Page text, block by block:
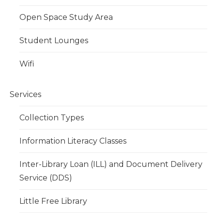
Open Space Study Area
Student Lounges
Wifi
Services
Collection Types
Information Literacy Classes
Inter-Library Loan (ILL) and Document Delivery
Service (DDS)
Little Free Library